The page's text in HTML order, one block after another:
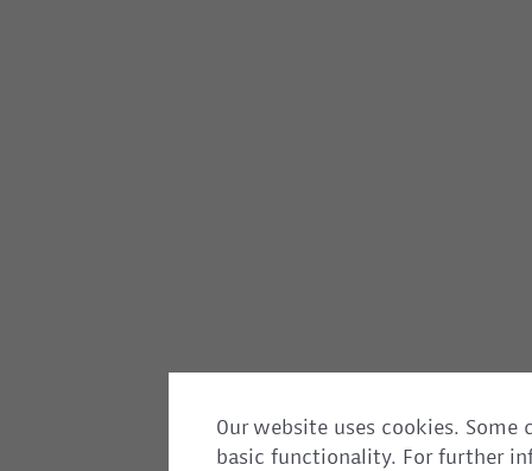
Our website uses cookies.
basic functionality. For further